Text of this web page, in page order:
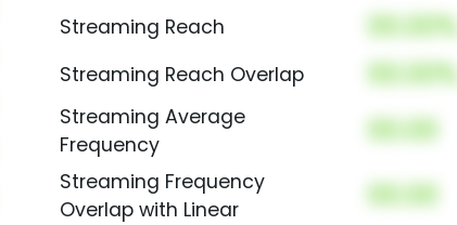
Streaming Reach 00.00%
Streaming Reach Overlap 00.00%
Streaming Average
Frequency
00.00
Streaming Frequency
Overlap with Linear
00.00